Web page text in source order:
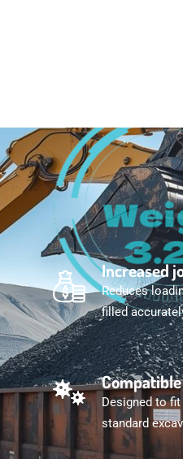
Increased
Reduces
filled
Designed to
standard